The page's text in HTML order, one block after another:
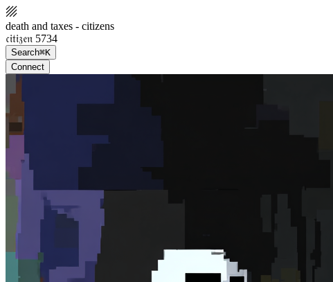
death and taxes - citizens
𝔠𝔦𝔱𝔦𝔷𝔢𝔫 5734
Search⌘K
Connect